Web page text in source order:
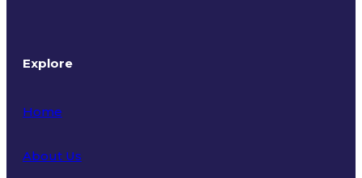
Explore
Home
About Us